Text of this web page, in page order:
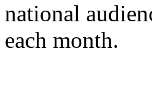
national
each month.